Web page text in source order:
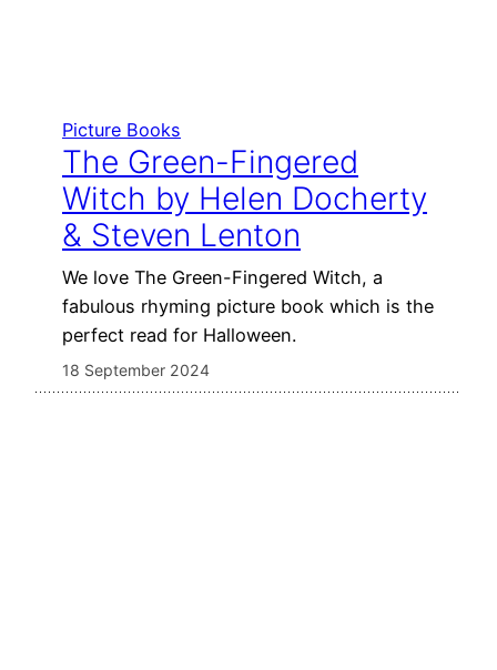
Picture Books
The Green-Fingered
Witch by Helen Docherty
& Steven Lenton
We love The Green-Fingered Witch, a
fabulous rhyming picture book which is the
perfect read for Halloween.
18 September 2024